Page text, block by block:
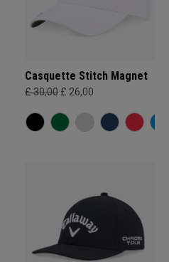
Casquette Stitch Magnet
£ 30,00 £ 26,00